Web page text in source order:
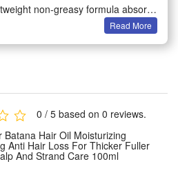
non-greasy formula absorbs
nutrients that help reduce
resilience. Suitable for daily
apply a few drops, gently
as desired. For best results,
your hair care routine.
Read More
0 / 5 based on 0 reviews.
Batana Hair Oil Moisturizing
Anti Hair Loss For Thicker Fuller
And Strand Care 100ml